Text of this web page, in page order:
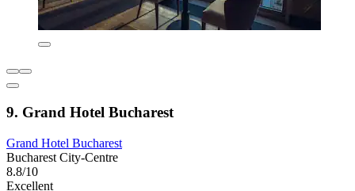
9. Grand Hotel Bucharest
Grand Hotel Bucharest
Bucharest City-Centre
8.8/10
Excellent